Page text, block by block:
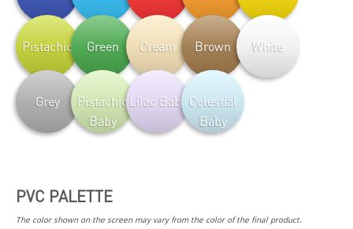
Pistachio Green Cream Brown White
Grey
Pistachio
Baby
Lilac Baby Celestial
Baby
PVC PALETTE
The color shown on the screen may vary from the color of the final product.